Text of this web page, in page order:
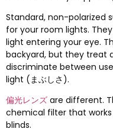
Standard, non-polarized
for your room lights.
light entering your eye.
backyard, but they treat
discriminate between
light (まぶしさ).
偏光レンズ are different.
chemical filter that
blinds.